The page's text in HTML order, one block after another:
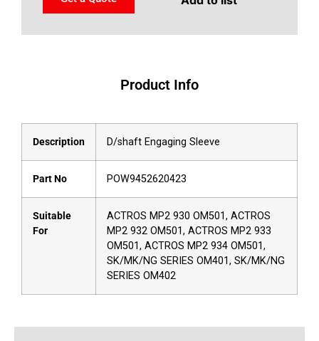
Product Info
Description D/shaft Engaging Sleeve
Part No POW9452620423
Suitable
For
ACTROS MP2 930 OM501, ACTROS
MP2 932 OM501, ACTROS MP2 933
OM501, ACTROS MP2 934 OM501,
SK/MK/NG SERIES OM401, SK/MK/NG
SERIES OM402